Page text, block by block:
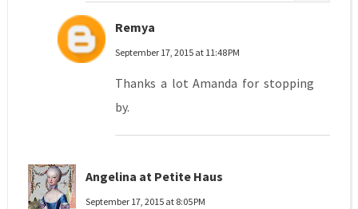
Remya
September 17, 2015 at 11:48 PM
Thanks a lot Amanda for stopping
by.
Angelina at Petite Haus
September 17, 2015 at 8:05 PM